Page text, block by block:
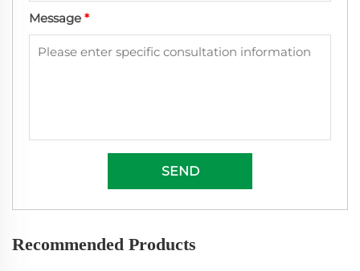
Message *
SEND
Recommended Products